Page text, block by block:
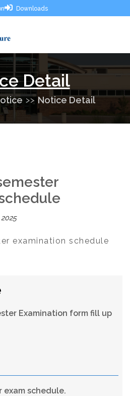
Downloads
Detail
Notice Detail
2025
examination schedule
Examination form fill up
exam schedule.